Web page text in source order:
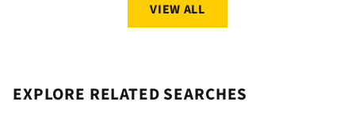
VIEW ALL
EXPLORE RELATED SEARCHES